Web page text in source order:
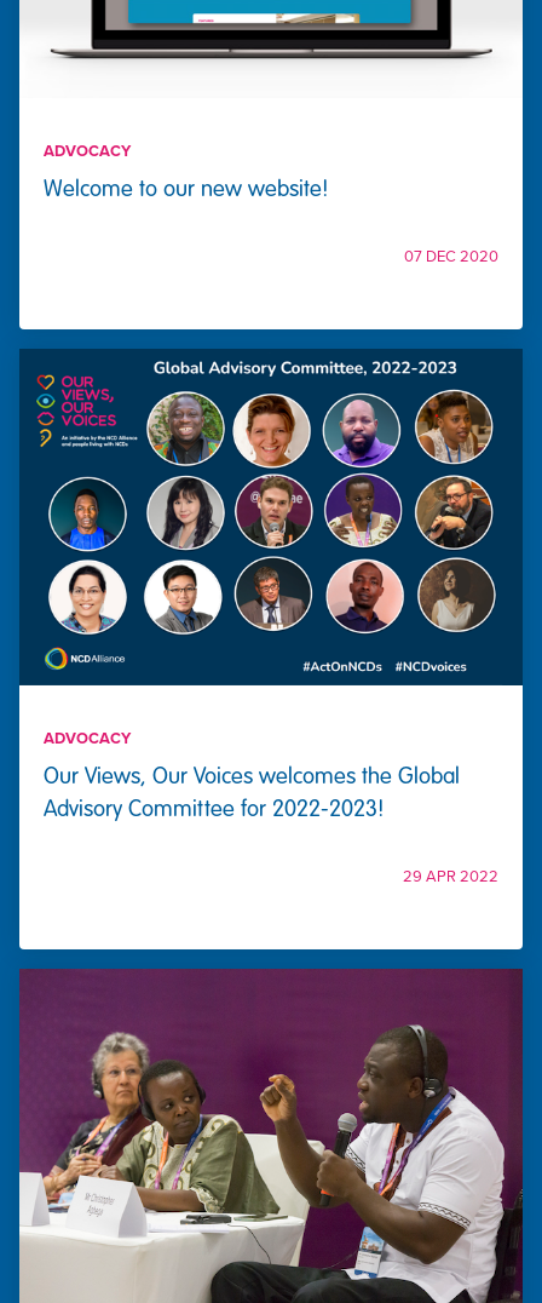
ADVOCACY
Welcome to our new website!
07 DEC 2020
ADVOCACY
Our Views, Our Voices welcomes the Global
Advisory Committee for 2022-2023!
29 APR 2022